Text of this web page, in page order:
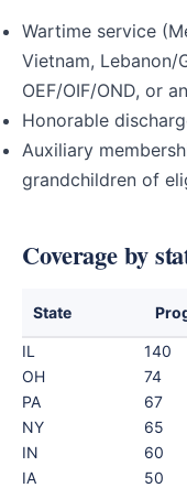
Wartime service
Vietnam, Lebanon/
OEF/OIF/OND, or
Honorable
Auxiliary
grandchildren of
Coverage by
State
IL
140
OH
74
PA
67
NY
65
IN
60
IA
50